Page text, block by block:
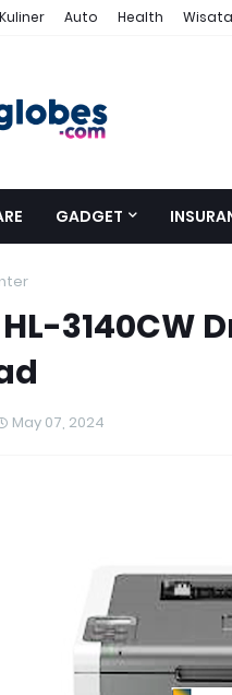
Kuliner Auto Health Wisata
GADGET
3140CW
May 07, 2024